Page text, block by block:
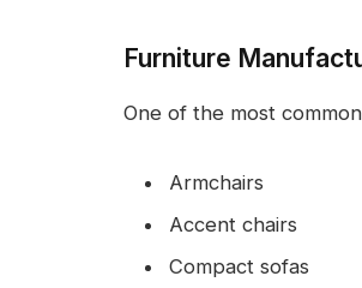
Furniture
One of the most
Armchairs
Accent chairs
Compact sofas